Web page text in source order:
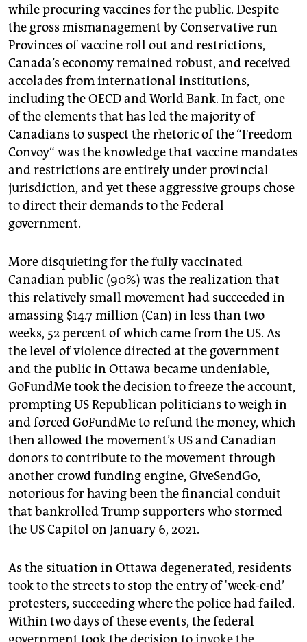
while procuring vaccines for the public. Despite
the gross mismanagement by Conservative run
Provinces of vaccine roll out and restrictions,
Canada’s economy remained robust, and received
accolades from international institutions,
including the OECD and World Bank. In fact, one
of the elements that has led the majority of
Canadians to suspect the rhetoric of the “Freedom
Convoy“ was the knowledge that vaccine mandates
and restrictions are entirely under provincial
jurisdiction, and yet these aggressive groups chose
to direct their demands to the Federal
government.
More disquieting for the fully vaccinated
Canadian public (90%) was the realization that
this relatively small movement had succeeded in
amassing $14.7 million (Can) in less than two
weeks, 52 percent of which came from the US. As
the level of violence directed at the government
and the public in Ottawa became undeniable,
GoFundMe took the decision to freeze the account,
prompting US Republican politicians to weigh in
and forced GoFundMe to refund the money, which
then allowed the movement’s US and Canadian
donors to contribute to the movement through
another crowd funding engine, GiveSendGo,
notorious for having been the financial conduit
that bankrolled Trump supporters who stormed
the US Capitol on January 6, 2021.
As the situation in Ottawa degenerated, residents
took to the streets to stop the entry of 'week-end’
protesters, succeeding where the police had failed.
Within two days of these events, the federal